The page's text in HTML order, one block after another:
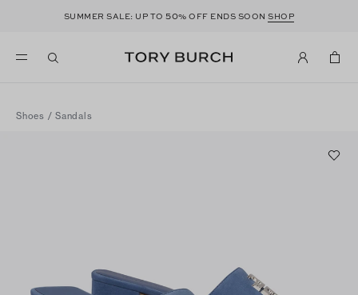
SUMMER SALE: UP TO50% OFF ENDS SOONSHOP
Shoes / Sandals